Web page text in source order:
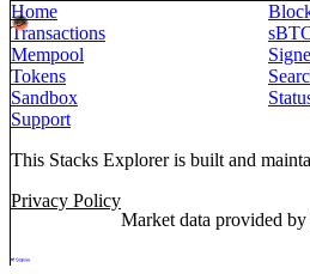
Home
Transactions
Mempool
Tokens
Sandbox
Support
This Stacks Explorer is built and
Privacy Policy
Market data provided by